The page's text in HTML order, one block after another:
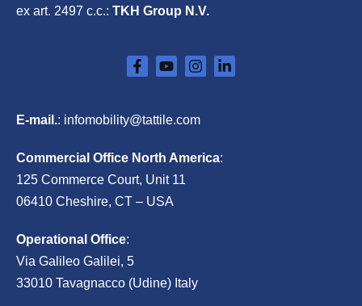
ex art. 2497 c.c.: TKH Group N.V.
E-mail.: infomobility@tattile.com
Commercial Office North America:
125 Commerce Court, Unit 11
06410 Cheshire, CT – USA
Operational Office:
Via Galileo Galilei, 5
33010 Tavagnacco (Udine) Italy